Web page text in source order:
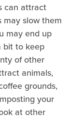
can attract
may slow them
may end up
bit to keep
of other
animals,
grounds,
your
at other